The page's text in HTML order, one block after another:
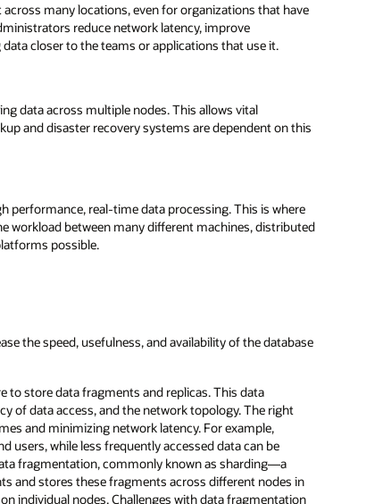
many locations, even for organizations that have
reduce network latency, improve
closer to the teams or applications that use it.
data across multiple nodes. This allows vital
and disaster recovery systems are dependent on this
performance, real-time data processing. This is where
workload between many different machines, distributed
possible.
the speed, usefulness, and availability of the database
to store data fragments and replicas. This data
of data access, and the network topology. The right
and minimizing network latency. For example,
users, while less frequently accessed data can be
fragmentation, commonly known as sharding—a
and stores these fragments across different nodes in
individual nodes. Challenges with data fragmentation